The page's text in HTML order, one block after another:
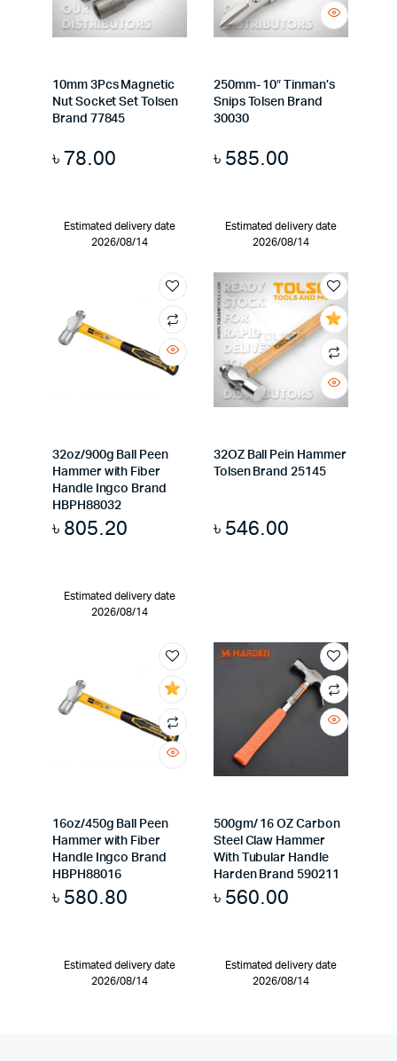
10mm 3Pcs Magnetic
Nut Socket Set Tolsen
Brand 77845
৳78.00
Estimated delivery date
2026/08/14
250mm- 10″ Tinman’s
Snips Tolsen Brand
30030
৳ 585.00
Estimated delivery date
2026/08/14
32oz/900g Ball Peen
Hammer with Fiber
Handle Ingco Brand
HBPH88032
৳ 805.20
Estimated delivery date
2026/08/14
32OZ Ball Pein Hammer
Tolsen Brand 25145
৳ 546.00
16oz/450g Ball Peen
Hammer with Fiber
Handle Ingco Brand
HBPH88016
৳ 580.80
Estimated delivery date
2026/08/14
500gm/ 16 OZ Carbon
Steel Claw Hammer
With Tubular Handle
Harden Brand 590211
৳ 560.00
Estimated delivery date
2026/08/14